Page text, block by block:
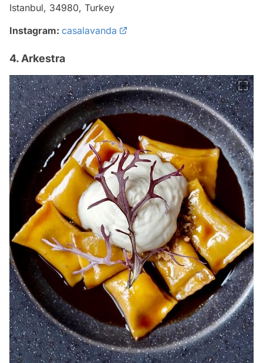
Istanbul, 34980, Turkey
Instagram: casalavanda
4. Arkestra